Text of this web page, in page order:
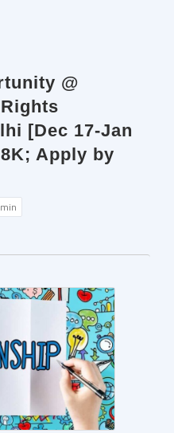
@
[Dec 17-Jan
Apply by